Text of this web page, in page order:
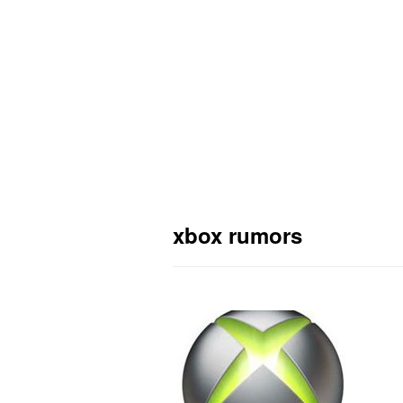
xbox rumors